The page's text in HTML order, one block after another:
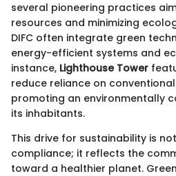
several pioneering practices
resources and minimizing
DIFC often integrate green
energy-efficient systems and
instance, Lighthouse Tower
reduce reliance on
promoting an environmentally
its inhabitants.
This drive for sustainability is
compliance; it reflects the
toward a healthier planet.